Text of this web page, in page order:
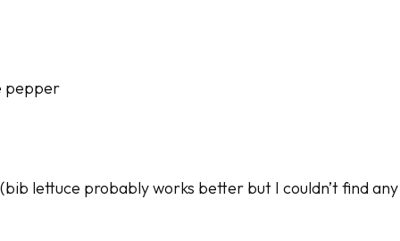
pepper
lettuce probably works better but I couldn’t find